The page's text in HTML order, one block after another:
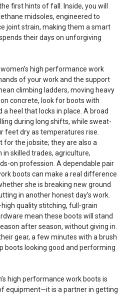
first hints of fall. Inside, you will
midsoles, engineered to
joint strain, making them a smart
their days on unforgiving
high performance work
of your work and the support
climbing ladders, moving heavy
concrete, look for boots with
heel that locks in place. A broad
during long shifts, while sweat-
feet dry as temperatures rise.
for the jobsite; they are also a
skilled trades, agriculture,
on profession. A dependable pair
boots can make a real difference
she is breaking new ground
in another honest day’s work.
quality stitching, full-grain
mean these boots will stand
after season, without giving in.
gear, a few minutes with a brush
boots looking good and performing
high performance work boots is
equipment—it is a partner in getting